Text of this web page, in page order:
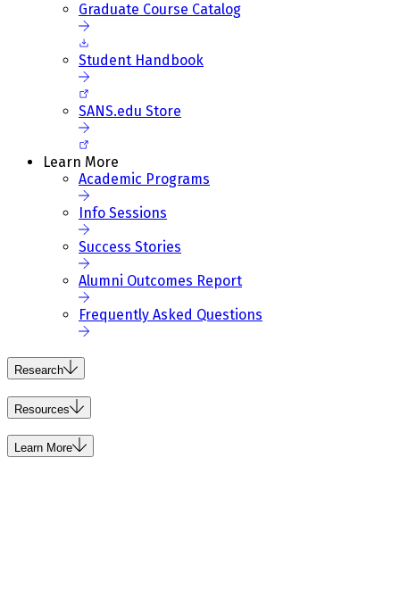
Graduate Course Catalog
Student Handbook
SANS.edu Store
Learn More
Academic Programs
Info Sessions
Success Stories
Alumni Outcomes Report
Frequently Asked Questions
Research
Resources
Learn More